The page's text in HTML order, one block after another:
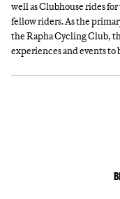
well as Clubhouse rides
fellow riders. As the
the Rapha Cycling Club,
experiences and events to